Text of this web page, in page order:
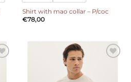
Shirt with mao collar – P/coc
€78,00